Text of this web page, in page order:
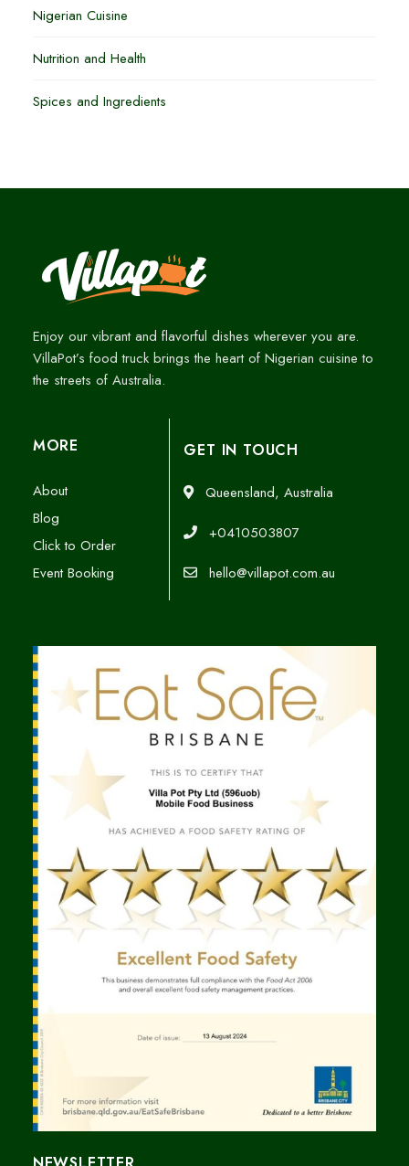
Nigerian Cuisine
Nutrition and Health
Spices and Ingredients
Enjoy our vibrant and flavorful dishes wherever you are.
VillaPot’s food truck brings the heart of Nigerian cuisine to
the streets of Australia.
MORE
About
Blog
Click to Order
Event Booking
GET IN TOUCH
Queensland, Australia
+0410503807
hello@villapot.com.au